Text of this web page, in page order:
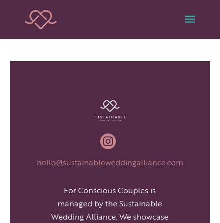

hello@sustainableweddingalliance.com
For Conscious Couples is
managed by the Sustainable
Wedding Alliance. We showcase